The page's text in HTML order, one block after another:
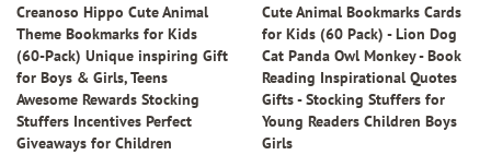
Creanoso Hippo Cute Animal
Theme Bookmarks for Kids
(60-Pack) Unique inspiring Gift
for Boys & Girls, Teens
Awesome Rewards Stocking
Stuffers Incentives Perfect
Giveaways for Children
Cute Animal Bookmarks Cards
for Kids (60 Pack) - Lion Dog
Cat Panda Owl Monkey - Book
Reading Inspirational Quotes
Gifts - Stocking Stuffers for
Young Readers Children Boys
Girls